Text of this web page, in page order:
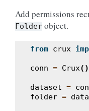
Add permissions
Folder object.
from crux
conn = Crux()
dataset =
folder =